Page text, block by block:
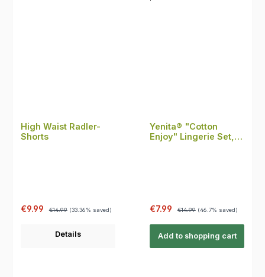
High Waist Radler-
Shorts
Sale price:
€9.99 €14.99 (33.36% saved)
Details
Yenita® "Cotton
Enjoy" Lingerie Set,
Sale price:
€7.99 €14.99 (46.7% saved)
Add to shopping cart